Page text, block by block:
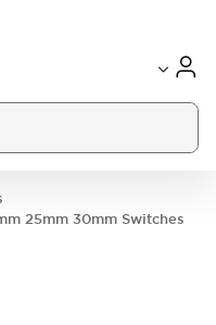
25mm 30mm Switches